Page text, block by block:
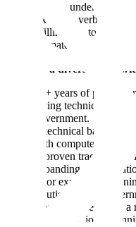
A basic
Excellent verbal and
Willingness to
ultimately relocate there
We have a diverse team
10+ years of
facing technical
government.
A technical
with computer
A proven track
expanding client
Prior experience
solutions to the
Domain expertise in
simulation, joint